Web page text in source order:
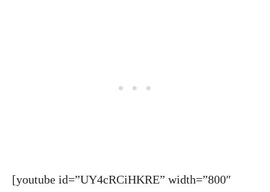
[youtube id=”UY4cRCiHKRE” width=”800″